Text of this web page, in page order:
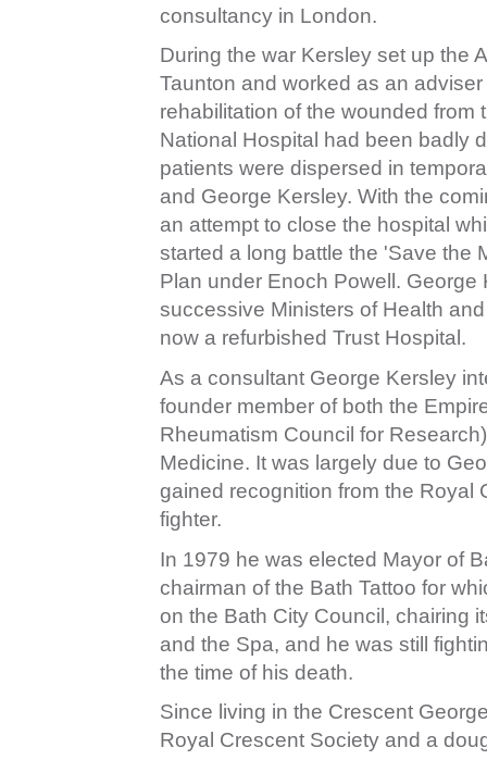
consultancy in London.
During the war Kersley set up the
Taunton and worked as an
rehabilitation of the wounded
National Hospital had been badly
patients were dispersed in
and George Kersley. With the
an attempt to close the hospital
started a long battle the 'Save the
Plan under Enoch Powell.
successive Ministers of Health
now a refurbished Trust Hospital.
As a consultant George Kersley
founder member of both the
Rheumatism Council for
Medicine. It was largely due to
gained recognition from the Royal
fighter.
In 1979 he was elected Mayor of
chairman of the Bath Tattoo for
on the Bath City Council, chairing
and the Spa, and he was still
the time of his death.
Since living in the Crescent
Royal Crescent Society and a